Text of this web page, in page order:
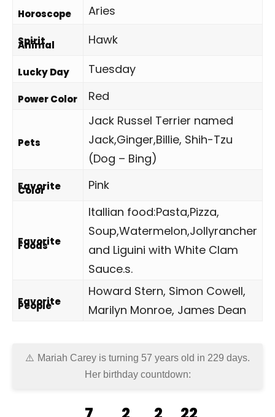
Horoscope Aries
Spirit
Animal Hawk
Lucky Day Tuesday
Power Color Red
Pets
Jack Russel Terrier named
Jack,Ginger,Billie, Shih-Tzu
(Dog – Bing)
Favorite
Color Pink
Favorite
Foods
Itallian food:Pasta,Pizza,
Soup,Watermelon,Jollyrancher
and Liguini with White Clam
Sauce.s.
Favorite
People
Howard Stern, Simon Cowell,
Marilyn Monroe, James Dean
Mariah Carey is turning 57 years old in 229 days.
Her birthday countdown: